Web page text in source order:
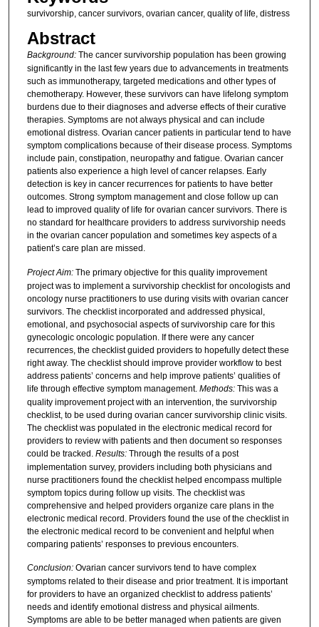
survivorship, cancer survivors, ovarian cancer, quality of life, distress
Abstract
Background: The cancer survivorship population has been growing
significantly in the last few years due to advancements in treatments
such as immunotherapy, targeted medications and other types of
chemotherapy. However, these survivors can have lifelong symptom
burdens due to their diagnoses and adverse effects of their curative
therapies. Symptoms are not always physical and can include
emotional distress. Ovarian cancer patients in particular tend to have
symptom complications because of their disease process. Symptoms
include pain, constipation, neuropathy and fatigue. Ovarian cancer
patients also experience a high level of cancer relapses. Early
detection is key in cancer recurrences for patients to have better
outcomes. Strong symptom management and close follow up can
lead to improved quality of life for ovarian cancer survivors. There is
no standard for healthcare providers to address survivorship needs
in the ovarian cancer population and sometimes key aspects of a
patient’s care plan are missed.
Project Aim: The primary objective for this quality improvement
project was to implement a survivorship checklist for oncologists and
oncology nurse practitioners to use during visits with ovarian cancer
survivors. The checklist incorporated and addressed physical,
emotional, and psychosocial aspects of survivorship care for this
gynecologic oncologic population. If there were any cancer
recurrences, the checklist guided providers to hopefully detect these
right away. The checklist should improve provider workflow to best
address patients’ concerns and help improve patients’ qualities of
life through effective symptom management. Methods: This was a
quality improvement project with an intervention, the survivorship
checklist, to be used during ovarian cancer survivorship clinic visits.
The checklist was populated in the electronic medical record for
providers to review with patients and then document so responses
could be tracked. Results: Through the results of a post
implementation survey, providers including both physicians and
nurse practitioners found the checklist helped encompass multiple
symptom topics during follow up visits. The checklist was
comprehensive and helped providers organize care plans in the
electronic medical record. Providers found the use of the checklist in
the electronic medical record to be convenient and helpful when
comparing patients’ responses to previous encounters.
Conclusion: Ovarian cancer survivors tend to have complex
symptoms related to their disease and prior treatment. It is important
for providers to have an organized checklist to address patients’
needs and identify emotional distress and physical ailments.
Symptoms are able to be better managed when patients are given